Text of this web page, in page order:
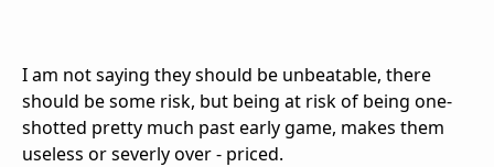
I am not saying they should be unbeatable, there
should be some risk, but being at risk of being one-
shotted pretty much past early game, makes them
useless or severly over - priced.